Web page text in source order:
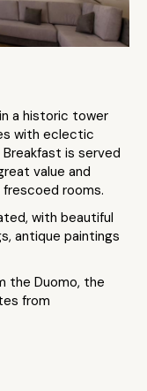
a historic tower
with eclectic
is served
value and
rooms.
with beautiful
antique paintings
the Duomo, the
from